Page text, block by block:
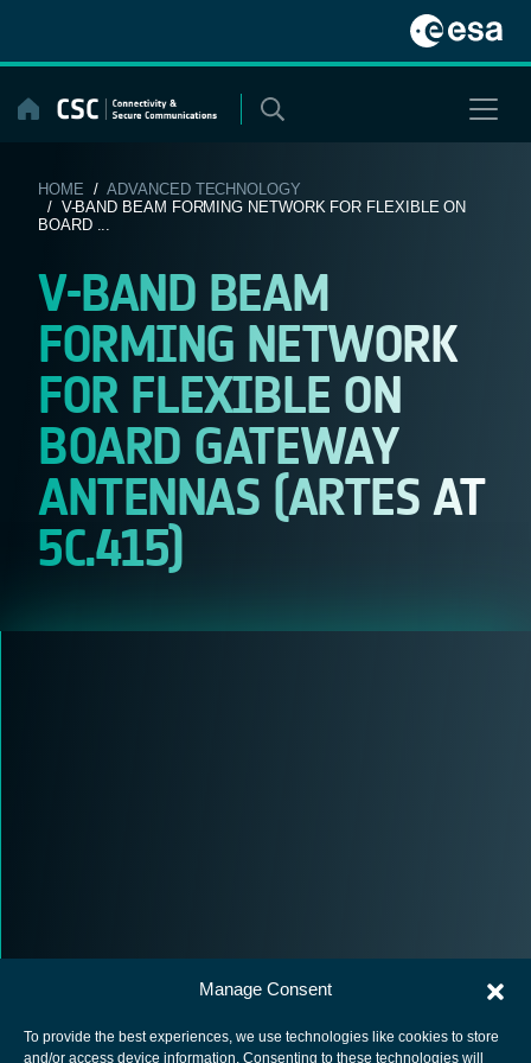
Manage Consent
To provide the best experiences, we use technologies like cookies to store
and/or access device information. Consenting to these technologies will
content
HOME /ADVANCED TECHNOLOGY
/ V-BAND BEAM FORMING NETWORK FOR FLEXIBLE ON
BOARD ...
V-BAND BEAM
FORMING NETWORK
FOR FLEXIBLE ON
BOARD GATEWAY
ANTENNAS (ARTES AT
5C.415)